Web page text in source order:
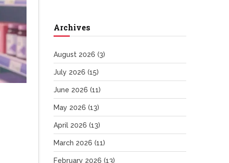
Archives
August 2026 (3)
July 2026 (15)
June 2026 (11)
May 2026 (13)
April 2026 (13)
March 2026 (11)
February 2026 (13)